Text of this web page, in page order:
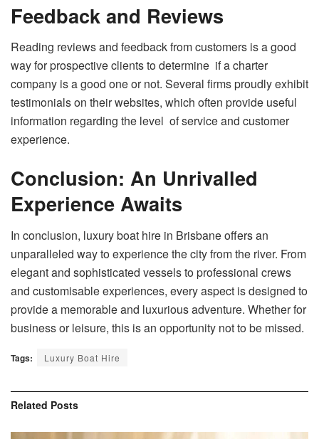
Feedback and Reviews
Reading reviews and feedback from customers is a good
way for prospective clients to determine if a charter
company is a good one or not. Several firms proudly exhibit
testimonials on their websites, which often provide useful
information regarding the level of service and customer
experience.
Conclusion: An Unrivalled
Experience Awaits
In conclusion, luxury boat hire in Brisbane offers an
unparalleled way to experience the city from the river. From
elegant and sophisticated vessels to professional crews
and customisable experiences, every aspect is designed to
provide a memorable and luxurious adventure. Whether for
business or leisure, this is an opportunity not to be missed.
Tags: Luxury Boat Hire
Related Posts